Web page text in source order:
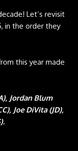
Let’s revisit
in the order they
this year made
Jordan Blum
Joe DiVita (JD),